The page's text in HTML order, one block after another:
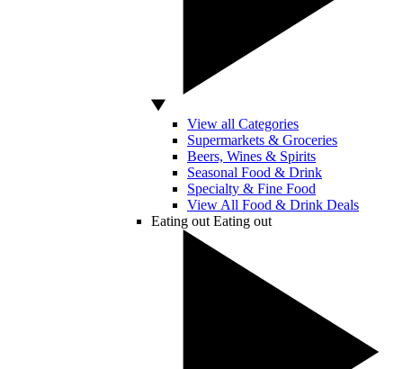
View all Categories
Supermarkets & Groceries
Beers, Wines & Spirits
Seasonal Food & Drink
Specialty & Fine Food
View All Food & Drink Deals
Eating out Eating out